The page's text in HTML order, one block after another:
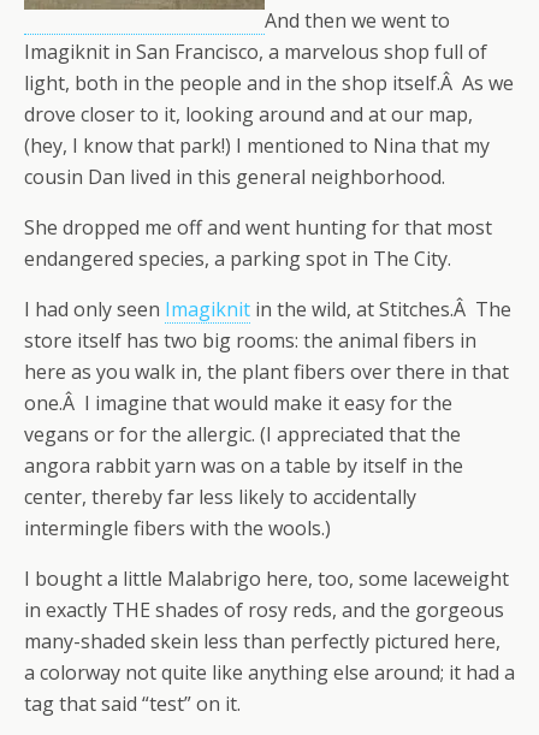
And then we went to
Imagiknit in San Francisco, a marvelous shop full of
light, both in the people and in the shop itself.Â As we
drove closer to it, looking around and at our map,
(hey, I know that park!) I mentioned to Nina that my
cousin Dan lived in this general neighborhood.
She dropped me off and went hunting for that most
endangered species, a parking spot in The City.
I had only seen Imagiknit in the wild, at Stitches.Â The
store itself has two big rooms: the animal fibers in
here as you walk in, the plant fibers over there in that
one.Â I imagine that would make it easy for the
vegans or for the allergic. (I appreciated that the
angora rabbit yarn was on a table by itself in the
center, thereby far less likely to accidentally
intermingle fibers with the wools.)
I bought a little Malabrigo here, too, some laceweight
in exactly THE shades of rosy reds, and the gorgeous
many-shaded skein less than perfectly pictured here,
a colorway not quite like anything else around; it had a
tag that said “test” on it.